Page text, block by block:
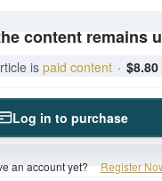
content remains
ispaid content · $8.80
Log in to purchase
an account yet? Register